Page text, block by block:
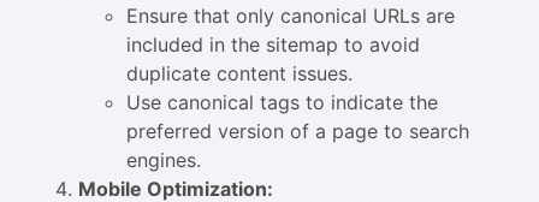
Ensure that only canonical URLs are
included in the sitemap to avoid
duplicate content issues.
Use canonical tags to indicate the
preferred version of a page to search
engines.
Mobile Optimization: